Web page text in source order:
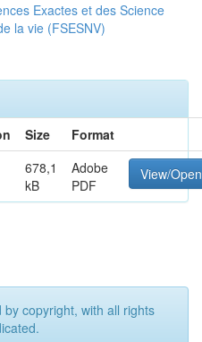
Exactes et des Science
la vie (FSESNV)
Size
Format
678,1
kB
Adobe
PDF
View/Open
copyright, with all rights